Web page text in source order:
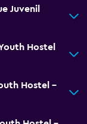
Juvenil
Hostel
Hostel -